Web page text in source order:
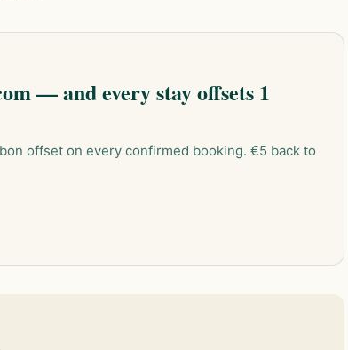
— and every stay offsets 1
offset on every confirmed booking. €5 back to